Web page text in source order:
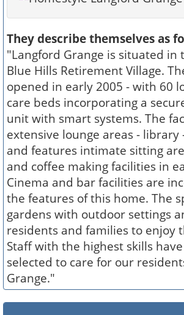
They describe themselves as
"Langford Grange is situated in
Blue Hills Retirement Village.
opened in early 2005 - with 60
care beds incorporating a
unit with smart systems. The
extensive lounge areas - library
and features intimate sitting
and coffee making facilities in
Cinema and bar facilities are
the features of this home. The
gardens with outdoor settings
residents and families to enjoy
Staff with the highest skills
selected to care for our
Grange."